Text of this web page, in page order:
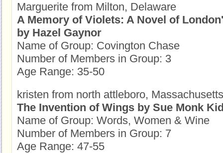
Marguerite from Milton, Delaware
A Memory of Violets: A Novel of
by Hazel Gaynor
Name of Group: Covington Chase
Number of Members in Group: 3
Age Range: 35-50
kristen from north attleboro, Massachusetts
The Invention of Wings by Sue Monk
Name of Group: Words, Women & Wine
Number of Members in Group: 7
Age Range: 47-55